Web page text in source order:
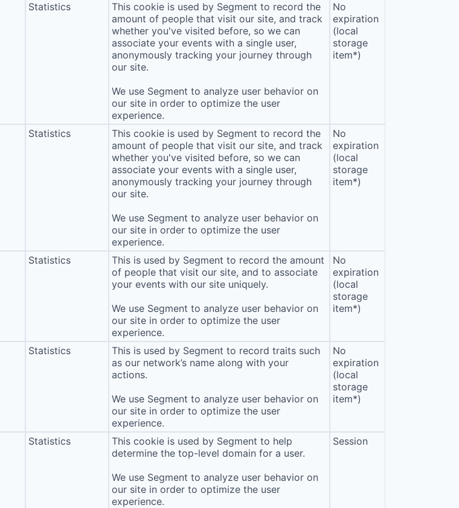
Statistics
This cookie is used by Segment to record the
amount of people that visit our site, and track
whether you've visited before, so we can
associate your events with a single user,
anonymously tracking your journey through
our site.
We use Segment to analyze user behavior on
our site in order to optimize the user
experience.
No
expiration
(local
storage
item*)
Statistics
This cookie is used by Segment to record the
amount of people that visit our site, and track
whether you've visited before, so we can
associate your events with a single user,
anonymously tracking your journey through
our site.
We use Segment to analyze user behavior on
our site in order to optimize the user
experience.
No
expiration
(local
storage
item*)
Statistics
This is used by Segment to record the amount
of people that visit our site, and to associate
your events with our site uniquely.
We use Segment to analyze user behavior on
our site in order to optimize the user
experience.
No
expiration
(local
storage
item*)
Statistics
This is used by Segment to record traits such
as our network’s name along with your
actions.
We use Segment to analyze user behavior on
our site in order to optimize the user
experience.
No
expiration
(local
storage
item*)
Statistics
This cookie is used by Segment to help
determine the top-level domain for a user.
We use Segment to analyze user behavior on
our site in order to optimize the user
experience.
Session